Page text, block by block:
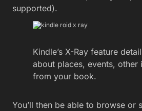
supported).
Kindle’s X-Ray feature
about places, events, other
from your book.
You’ll then be able to browse or